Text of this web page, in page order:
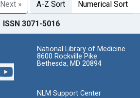
Next » A-Z Sort Numerical Sort
ISSN 3071-5016
National Library of Medicine
8600 Rockville Pike
Bethesda, MD 20894
NLM Support Center